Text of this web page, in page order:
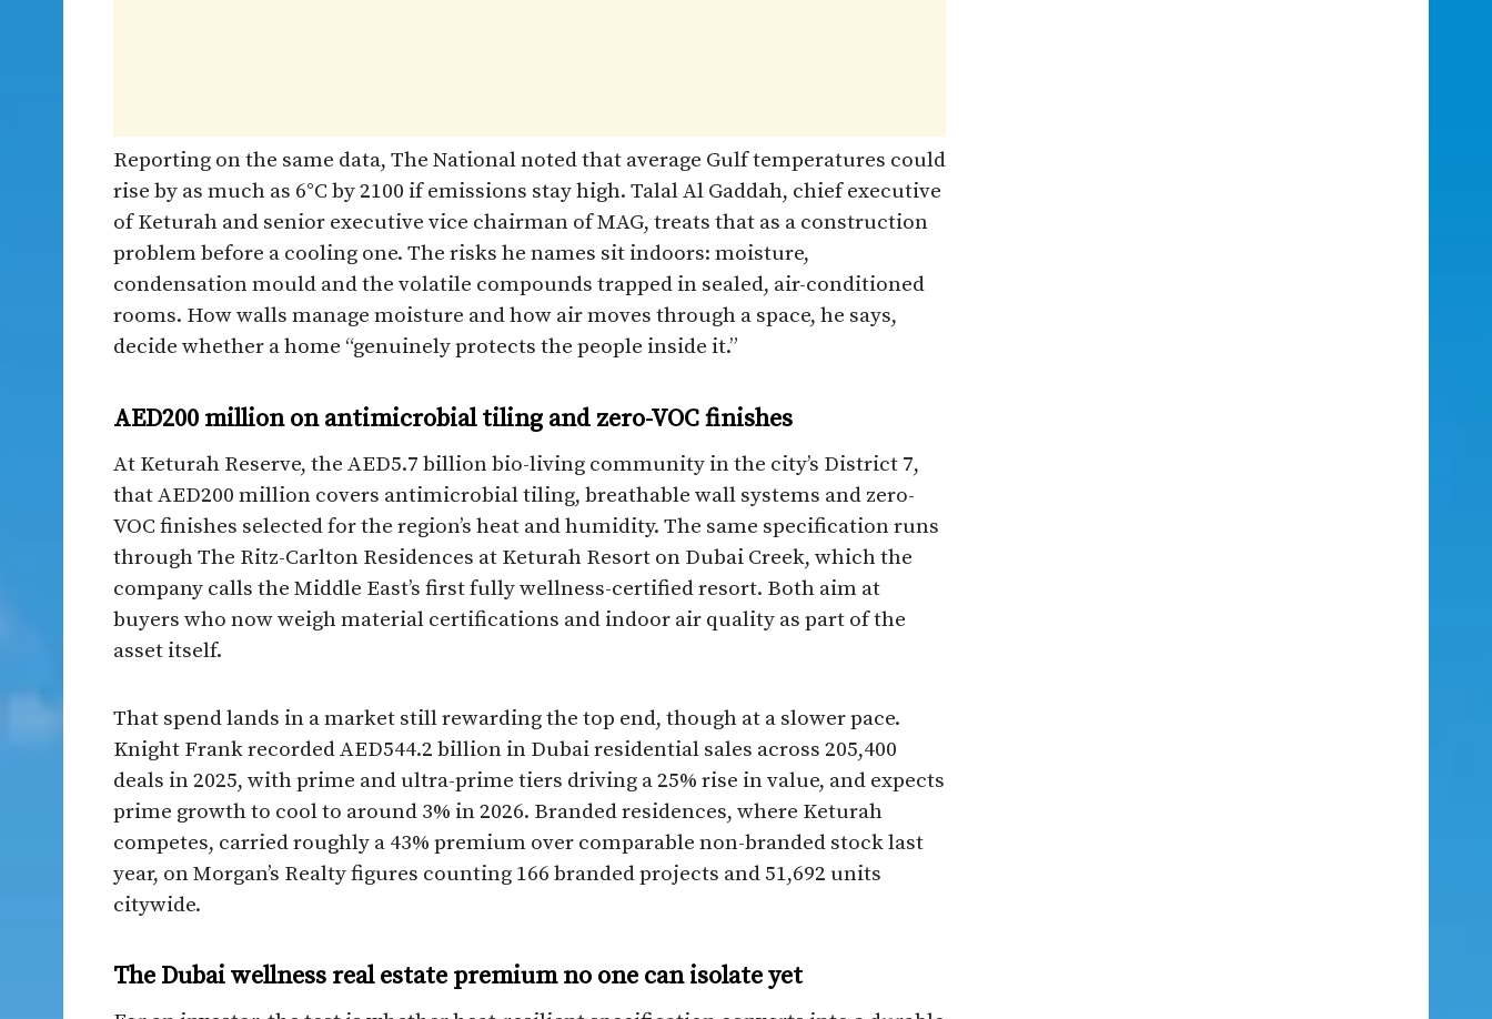
Reporting on the same data, The National noted that average Gulf temperatures could
rise by as much as 6°C by 2100 if emissions stay high. Talal Al Gaddah, chief executive
of Keturah and senior executive vice chairman of MAG, treats that as a construction
problem before a cooling one. The risks he names sit indoors: moisture,
condensation mould and the volatile compounds trapped in sealed, air-conditioned
rooms. How walls manage moisture and how air moves through a space, he says,
decide whether a home “genuinely protects the people inside it.”
AED200 million on antimicrobial tiling and zero-VOC finishes
At Keturah Reserve, the AED5.7 billion bio-living community in the city’s District 7,
that AED200 million covers antimicrobial tiling, breathable wall systems and zero-
VOC finishes selected for the region’s heat and humidity. The same specification runs
through The Ritz-Carlton Residences at Keturah Resort on Dubai Creek, which the
company calls the Middle East’s first fully wellness-certified resort. Both aim at
buyers who now weigh material certifications and indoor air quality as part of the
asset itself.
That spend lands in a market still rewarding the top end, though at a slower pace.
Knight Frank recorded AED544.2 billion in Dubai residential sales across 205,400
deals in 2025, with prime and ultra-prime tiers driving a 25% rise in value, and expects
prime growth to cool to around 3% in 2026. Branded residences, where Keturah
competes, carried roughly a 43% premium over comparable non-branded stock last
year, on Morgan’s Realty figures counting 166 branded projects and 51,692 units
citywide.
The Dubai wellness real estate premium no one can isolate yet